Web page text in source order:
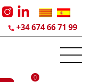
+34 674 66 71 99
0